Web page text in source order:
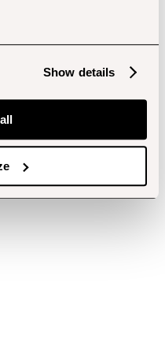
Show details